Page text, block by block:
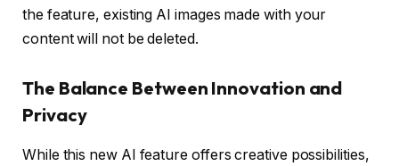
the feature, existing AI images made with your
content will not be deleted.
The Balance Between Innovation and
Privacy
While this new AI feature offers creative possibilities,